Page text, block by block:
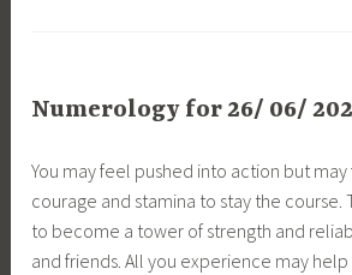
Numerology for 26/ 06/
You may feel pushed into action but
courage and stamina to stay the course.
to become a tower of strength and
and friends. All you experience may